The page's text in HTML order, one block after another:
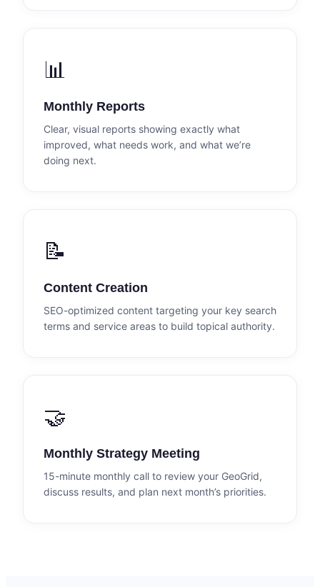
📊
Monthly Reports
Clear, visual reports showing exactly what
improved, what needs work, and what we’re
doing next.
📝
Content Creation
SEO-optimized content targeting your key search
terms and service areas to build topical authority.
🤝
Monthly Strategy Meeting
15-minute monthly call to review your GeoGrid,
discuss results, and plan next month’s priorities.